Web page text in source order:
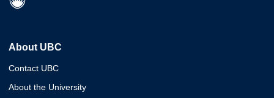
About UBC
Contact UBC
About the University